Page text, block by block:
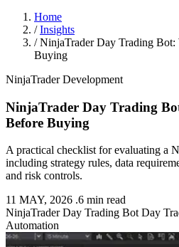
Home
/Insights
/NinjaTrader Day Trading
Buying
NinjaTrader Development
NinjaTrader Day Trading
Before Buying
A practical checklist for evaluating a
including strategy rules, data
and risk controls.
11 MAY, 2026 .6 min read
NinjaTraderDay Trading BotDay
Automation